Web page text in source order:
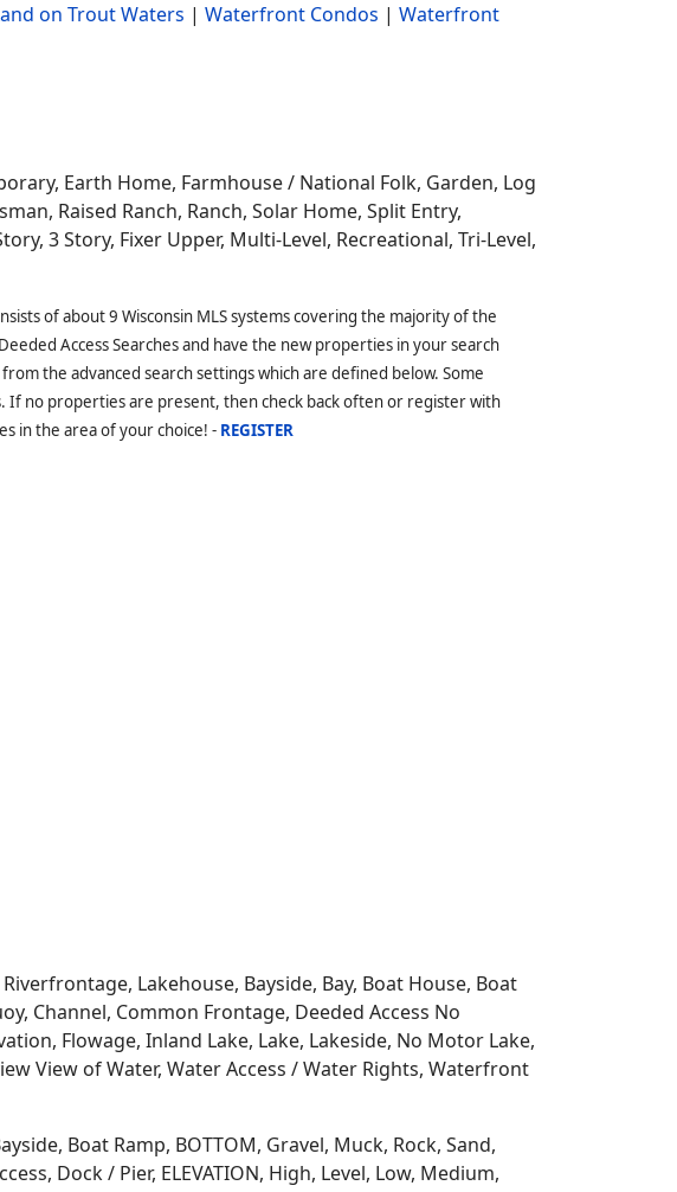
on Trout Waters | Waterfront Condos | Waterfront
Earth Home, Farmhouse / National Folk, Garden, Log
Raised Ranch, Ranch, Solar Home, Split Entry,
3 Story, Fixer Upper, Multi-Level, Recreational, Tri-Level,
of about 9 Wisconsin MLS systems covering the majority of the
Access Searches and have the new properties in your search
the advanced search settings which are defined below. Some
no properties are present, then check back often or register with
in the area of your choice! - REGISTER
Lakehouse, Bayside, Bay, Boat House, Boat
Channel, Common Frontage, Deeded Access No
Flowage, Inland Lake, Lake, Lakeside, No Motor Lake,
View of Water, Water Access / Water Rights, Waterfront
Boat Ramp, BOTTOM, Gravel, Muck, Rock, Sand,
Dock / Pier, ELEVATION, High, Level, Low, Medium,